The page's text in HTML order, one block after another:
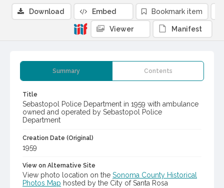
Summary Contents
Title
Sebastopol Police Department in 1959 with ambulance
owned and operated by Sebastopol Police
Department
Creation Date (Original)
1959
View on Alternative Site
View photo location on the Sonoma County Historical
Photos Map hosted by the City of Santa Rosa
Download Embed Bookmark item
Viewer Manifest